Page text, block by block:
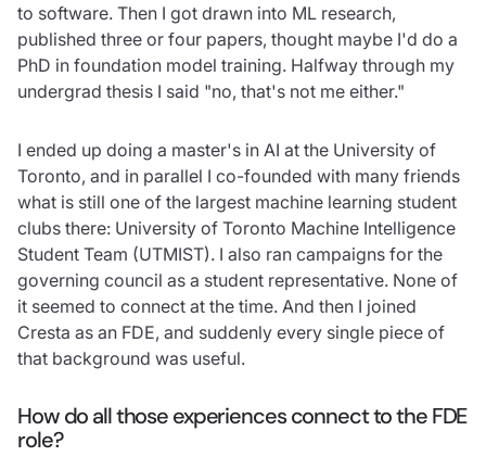
to software. Then I got drawn into ML research,
published three or four papers, thought maybe I'd do a
PhD in foundation model training. Halfway through my
undergrad thesis I said "no, that's not me either."
I ended up doing a master's in AI at the University of
Toronto, and in parallel I co-founded with many friends
what is still one of the largest machine learning student
clubs there: University of Toronto Machine Intelligence
Student Team (UTMIST). I also ran campaigns for the
governing council as a student representative. None of
it seemed to connect at the time. And then I joined
Cresta as an FDE, and suddenly every single piece of
that background was useful.
How do all those experiences connect to the FDE
role?